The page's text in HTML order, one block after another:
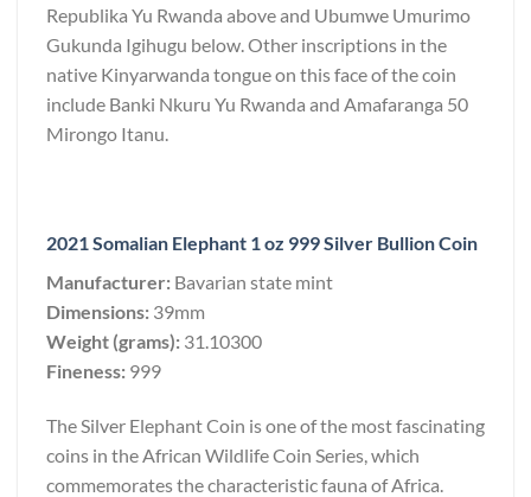
Republika Yu Rwanda above and Ubumwe Umurimo
Gukunda Igihugu below. Other inscriptions in the
native Kinyarwanda tongue on this face of the coin
include Banki Nkuru Yu Rwanda and Amafaranga 50
Mirongo Itanu.
2021 Somalian Elephant 1 oz 999 Silver Bullion Coin
Manufacturer: Bavarian state mint
Dimensions: 39mm
Weight (grams): 31.10300
Fineness: 999
The Silver Elephant Coin is one of the most fascinating
coins in the African Wildlife Coin Series, which
commemorates the characteristic fauna of Africa.